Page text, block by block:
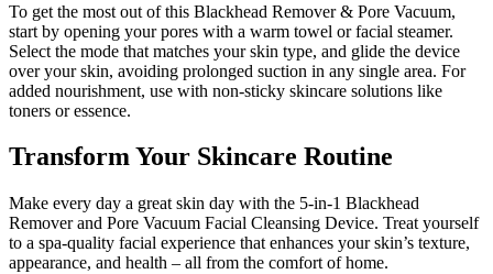
To get the most out of this Blackhead Remover & Pore Vacuum,
start by opening your pores with a warm towel or facial steamer.
Select the mode that matches your skin type, and glide the device
over your skin, avoiding prolonged suction in any single area. For
added nourishment, use with non-sticky skincare solutions like
toners or essence.
Transform Your Skincare Routine
Make every day a great skin day with the 5-in-1 Blackhead
Remover and Pore Vacuum Facial Cleansing Device. Treat yourself
to a spa-quality facial experience that enhances your skin’s texture,
appearance, and health – all from the comfort of home.